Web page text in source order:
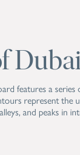
features a
represent the
and peaks in